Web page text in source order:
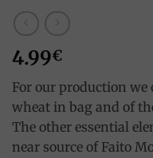
4.99€
For our production
wheat in bag and of
The other essential
near source of Faito